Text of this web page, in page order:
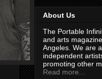
About Us
The Portable
and arts
Angeles. We are
independent
promoting other
Read more...